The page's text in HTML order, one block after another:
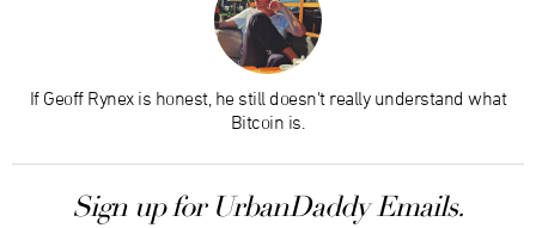
If Geoff Rynex is honest, he still doesn't really understand what
Bitcoin is.
Sign up for UrbanDaddy Emails.